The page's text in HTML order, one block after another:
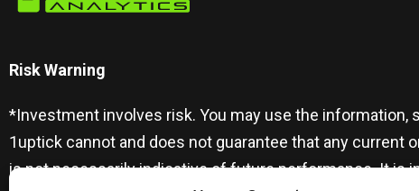
Risk Warning​
*Investment involves risk. You may use the
1uptick cannot and does not guarantee that any
is not necessarily indicative of future performance. It is